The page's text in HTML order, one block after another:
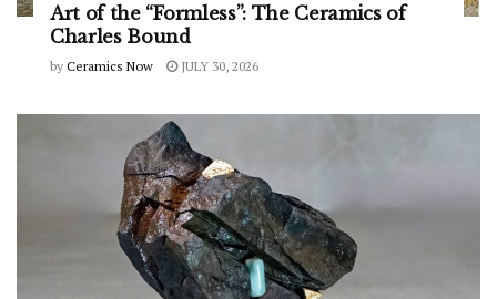
Art of the “Formless”: The Ceramics of
Charles Bound
by Ceramics Now JULY 30, 2026